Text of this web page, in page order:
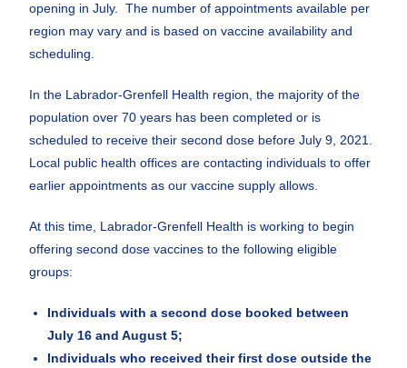
opening in July. The number of appointments available per
region may vary and is based on vaccine availability and
scheduling.
In the Labrador-Grenfell Health region, the majority of the
population over 70 years has been completed or is
scheduled to receive their second dose before July 9, 2021.
Local public health offices are contacting individuals to offer
earlier appointments as our vaccine supply allows.
At this time, Labrador-Grenfell Health is working to begin
offering second dose vaccines to the following eligible
groups:
Individuals with a second dose booked between
July 16 and August 5;
Individuals who received their first dose outside the